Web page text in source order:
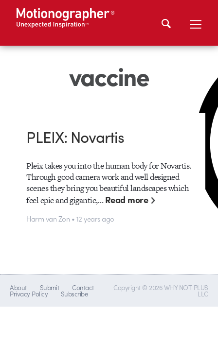
vaccine
PLEIX: Novartis
Pleix takes you into the human body for Novartis.
Through good camera work and well designed
scenes they bring you beautiful landscapes which
feel epic and gigantic,…Read more
Harm van Zon • 12 years ago
About Submit Contact
Privacy Policy Subscribe
Copyright © 2026 WHY NOT PLUS
LLC